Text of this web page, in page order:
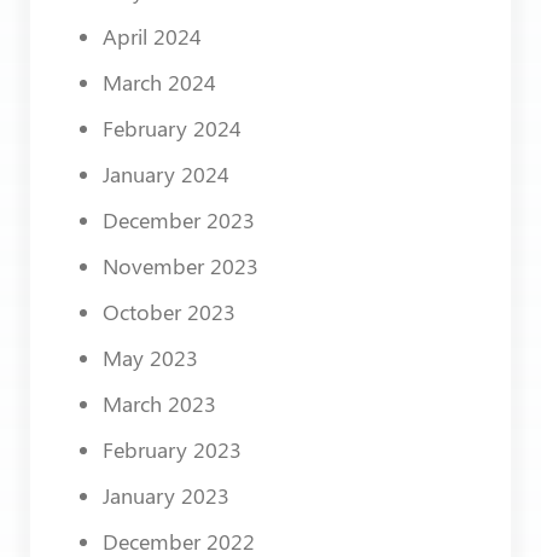
April 2024
March 2024
February 2024
January 2024
December 2023
November 2023
October 2023
May 2023
March 2023
February 2023
January 2023
December 2022